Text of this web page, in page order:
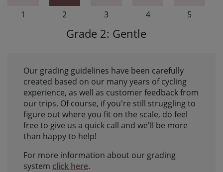
1 2 3 4 5
Grade 2: Gentle
Our grading guidelines have been carefully
created based on our many years of cycling
experience, as well as customer feedback from
our trips. Of course, if you're still struggling to
figure out where you fit on the scale, do feel
free to give us a quick call and we'll be more
than happy to help!
For more information about our grading
system click here.